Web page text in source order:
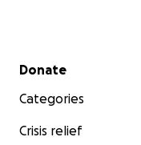
Secondary menu
Donate
Categories
Crisis relief